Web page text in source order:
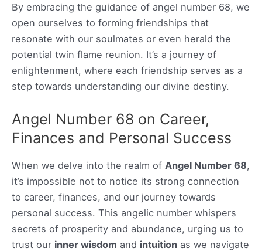
By embracing the guidance of angel number 68, we
open ourselves to forming friendships that
resonate with our soulmates or even herald the
potential twin flame reunion. It’s a journey of
enlightenment, where each friendship serves as a
step towards understanding our divine destiny.
Angel Number 68 on Career,
Finances and Personal Success
When we delve into the realm of Angel Number 68,
it’s impossible not to notice its strong connection
to career, finances, and our journey towards
personal success. This angelic number whispers
secrets of prosperity and abundance, urging us to
trust our inner wisdom and intuition as we navigate